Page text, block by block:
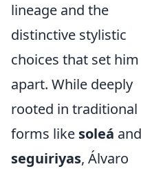
lineage and the
distinctive stylistic
choices that set him
apart. While deeply
rooted in traditional
forms like soleá and
seguiriyas, Álvaro